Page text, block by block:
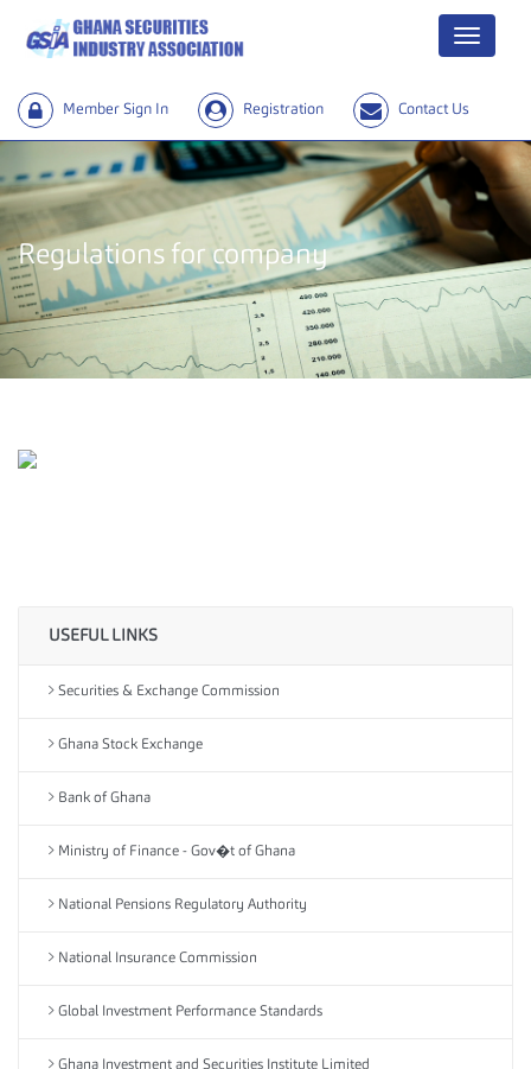
Menu
Member Sign In Registration Contact Us
Regulations for company
USEFUL LINKS
Securities & Exchange Commission
Ghana Stock Exchange
Bank of Ghana
Ministry of Finance - Gov�t of Ghana
National Pensions Regulatory Authority
National Insurance Commission
Global Investment Performance Standards
Ghana Investment and Securities Institute Limited